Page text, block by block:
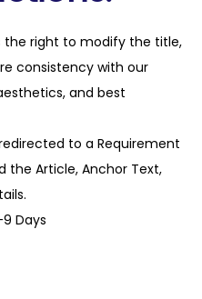
the right to modify the title,
consistency with our
and best
to a Requirement
the Article, Anchor Text,
Days